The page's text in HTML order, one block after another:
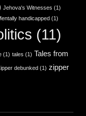
Jehova's Witnesses (1)
handicapped (1)
(11)
(1) tales (1) Tales from
debunked (1) zipper